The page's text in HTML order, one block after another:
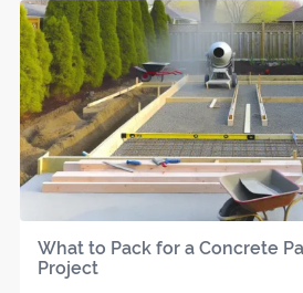
What to Pack for a Concrete
Project